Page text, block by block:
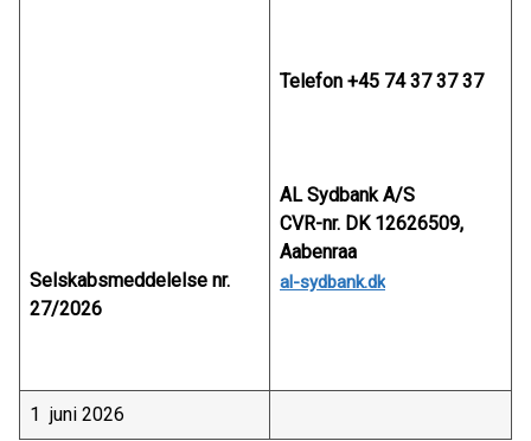
Selskabsmeddelelse nr.
27/2026
Telefon +45 74 37 37 37
AL Sydbank A/S
CVR-nr. DK 12626509,
Aabenraa
al-sydbank.dk
1 juni 2026